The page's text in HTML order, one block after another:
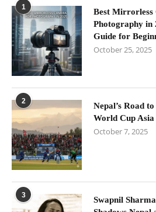
1
Best Mirrorless
Photography in
Guide for
October 25, 2025
2
Nepal’s Road
World Cup
October 7, 2025
3
Swapnil